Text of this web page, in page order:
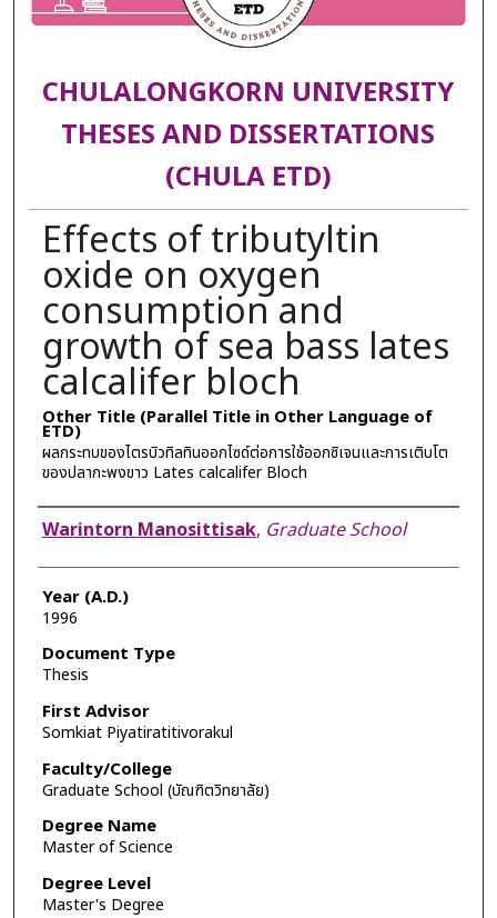
CHULALONGKORN UNIVERSITY
THESES AND DISSERTATIONS
(CHULA ETD)
Effects of tributyltin
oxide on oxygen
consumption and
growth of sea bass lates
calcalifer bloch
Other Title (Parallel Title in Other Language of
ETD)
ผลกระทบของไตรบิวทิลทินออกไซด์ต่อการใช้ออกซิเจนและการเติบโต
ของปลากะพงขาว Lates calcalifer Bloch
Author
Warintorn Manosittisak, Graduate School
Year (A.D.)
1996
Document Type
Thesis
First Advisor
Somkiat Piyatiratitivorakul
Faculty/College
Graduate School (บัณฑิตวิทยาลัย)
Degree Name
Master of Science
Degree Level
Master's Degree